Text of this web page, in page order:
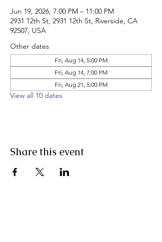
Jun 19, 2026, 7:00 PM – 11:00 PM
2931 12th St, 2931 12th St, Riverside, CA
92507, USA
Other dates
Fri, Aug 14, 5:00 PM
Fri, Aug 14, 7:00 PM
Fri, Aug 21, 5:00 PM
View all 10 dates
Share this event